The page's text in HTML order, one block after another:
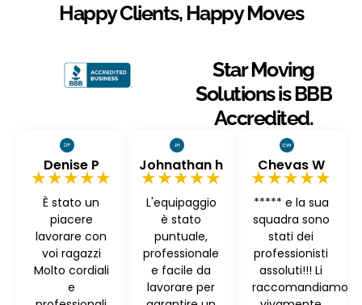
Happy Clients, Happy Moves
Star Moving
Solutions is BBB
Accredited.
Denise P
★★★★★
È stato un
piacere
lavorare con
voi ragazzi
Molto cordiali
e
Johnathan h
★★★★★
L'equipaggio
è stato
puntuale,
professionale
e facile da
lavorare per
Chevas W
★★★★★
***** e la sua
squadra sono
stati dei
professionisti
assoluti!!! Li
raccomandiamo